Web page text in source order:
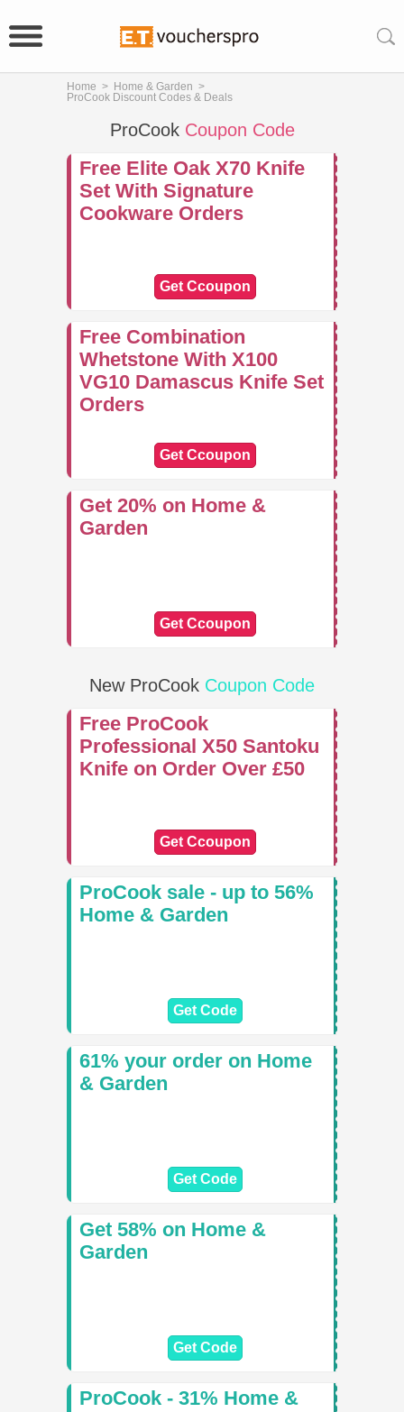
Home > Home & Garden >
ProCook Discount Codes & Deals
ProCookCoupon Code
Free Elite Oak X70 Knife
Set With Signature
Cookware Orders
Get Ccoupon
Free Combination
Whetstone With X100
VG10 Damascus Knife Set
Orders
Get Ccoupon
Get 20% on Home &
Garden
Get Ccoupon
New ProCook Coupon Code
Free ProCook
Professional X50 Santoku
Knife on Order Over £50
Get Ccoupon
ProCook sale - up to 56%
Home & Garden
Get Code
61% your order on Home
& Garden
Get Code
Get 58% on Home &
Garden
Get Code
ProCook - 31% Home &